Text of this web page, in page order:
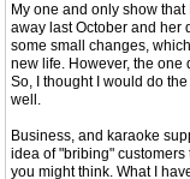
My one and only show
away last October and her
some small changes,
new life. However, the one
So, I thought I would do
well.
Business, and karaoke
idea of "bribing" customers
you might think. What I